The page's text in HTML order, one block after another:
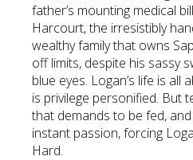
father’s mounting medical
Harcourt, the irresistibly
wealthy family that owns
off limits, despite his sassy
blue eyes. Logan’s life is all
is privilege personified. But
that demands to be fed,
instant passion, forcing
Hard.